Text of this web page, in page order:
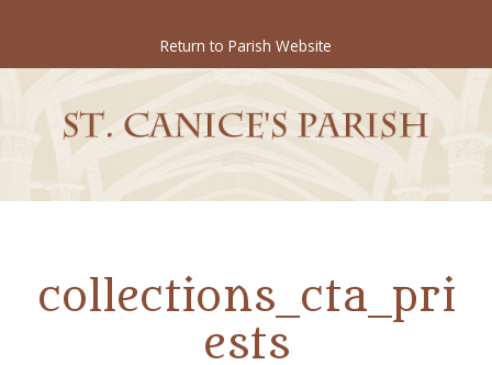
content
Return to Parish Website
collections_cta_pri
ests